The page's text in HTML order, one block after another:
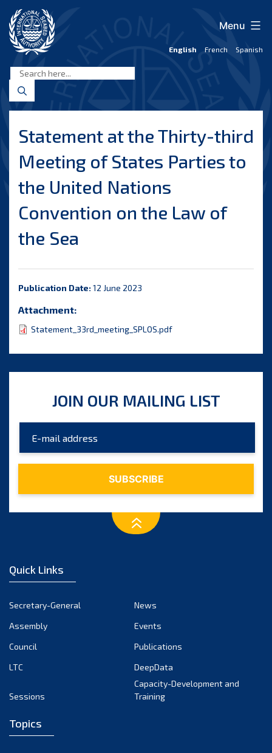
content
Seabed
Authority
English French Spanish
Menu
Statement at the Thirty-third
Meeting of States Parties to
the United Nations
Convention on the Law of
the Sea
Publication Date:12 June 2023
Attachment:
Statement_33rd_meeting_SPLOS.pdf
JOIN OUR MAILING LIST
Quick Links
Secretary-General
News
Assembly
Events
Council
Publications
LTC
DeepData
Sessions
Capacity-Development and
Training
Topics